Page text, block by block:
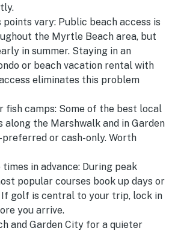
points vary: Public beach access is
the Myrtle Beach area, but
in summer. Staying in an
or beach vacation rental with
eliminates this problem
fish camps: Some of the best local
along the Marshwalk and in Garden
or cash-only. Worth
in advance: During peak
popular courses book up days or
If golf is central to your trip, lock in
you arrive.
and Garden City for a quieter